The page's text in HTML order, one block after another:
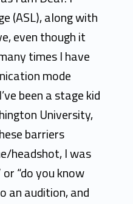
(ASL), along with
even though it
times I have
mode
been a stage kid
University,
barriers
headshot, I was
“do you know
an audition, and